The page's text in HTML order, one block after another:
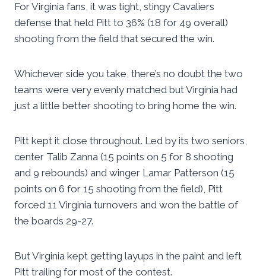
For Virginia fans, it was tight, stingy Cavaliers
defense that held Pitt to 36% (18 for 49 overall)
shooting from the field that secured the win.
Whichever side you take, there’s no doubt the two
teams were very evenly matched but Virginia had
just a little better shooting to bring home the win.
Pitt kept it close throughout. Led by its two seniors,
center Talib Zanna (15 points on 5 for 8 shooting
and 9 rebounds) and winger Lamar Patterson (15
points on 6 for 15 shooting from the field), Pitt
forced 11 Virginia turnovers and won the battle of
the boards 29-27.
But Virginia kept getting layups in the paint and left
Pitt trailing for most of the contest.